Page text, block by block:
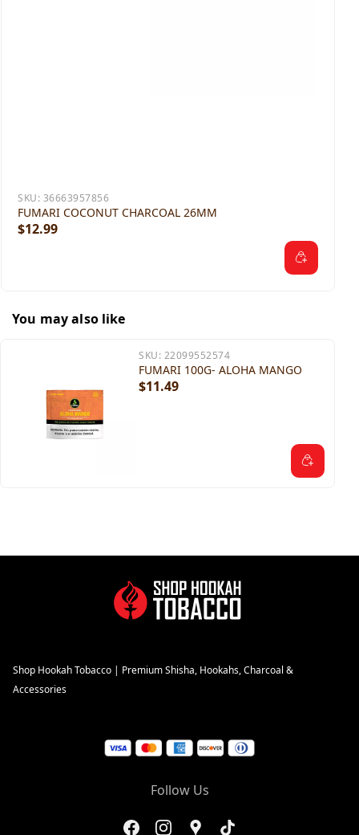
SKU: 36663957856
FUMARI COCONUT CHARCOAL 26MM
$12.99
You may also like
SKU: 22099552574
FUMARI 100G- ALOHA MANGO
$11.49
Shop Hookah Tobacco | Premium Shisha, Hookahs, Charcoal &
Accessories
Follow Us